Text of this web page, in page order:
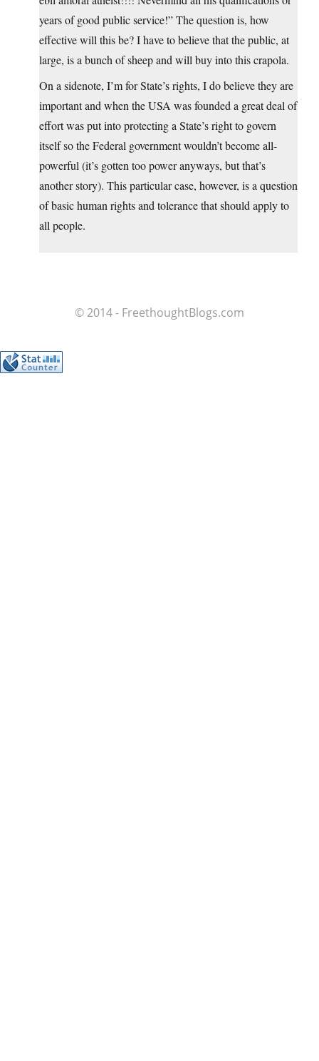
years of good public service!” The question is, how
effective will this be? I have to believe that the public, at
large, is a bunch of sheep and will buy into this crapola.
On a sidenote, I’m for State’s rights, I do believe they are
important and when the USA was founded a great deal of
effort was put into protecting a State’s right to govern
itself so the Federal government wouldn’t become all-
powerful (it’s gotten too power anyways, but that’s
another story). This particular case, however, is a question
of basic human rights and tolerance that should apply to
all people.
© 2014 - FreethoughtBlogs.com